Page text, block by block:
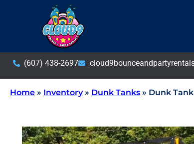
(607) 438-2697
Home » Inventory» Dunk Tanks » Dunk